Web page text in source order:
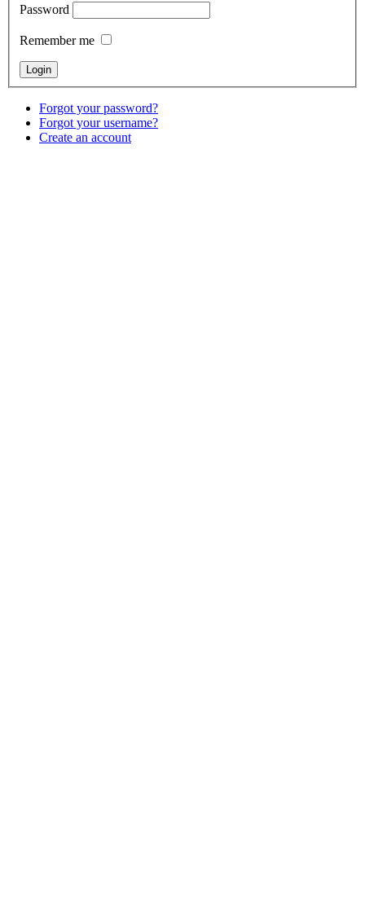
Password
Remember me
Forgot your password?
Forgot your username?
Create an account